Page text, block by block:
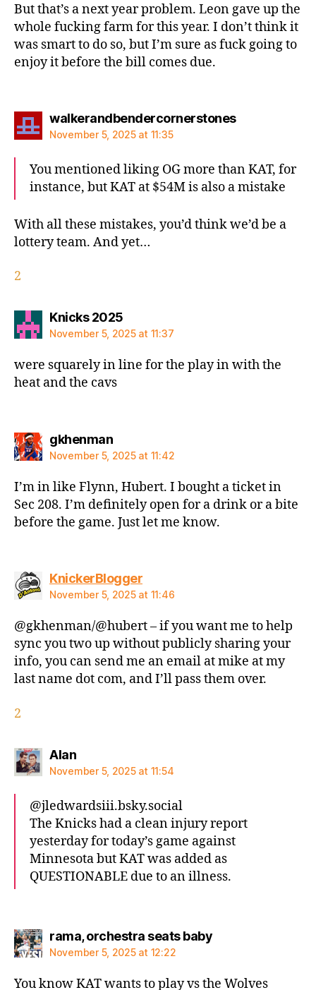
But that’s a next year problem. Leon gave up the
whole fucking farm for this year. I don’t think it
was smart to do so, but I’m sure as fuck going to
enjoy it before the bill comes due.
walkerandbendercornerstonessays:
November 5, 2025 at 11:35
You mentioned liking OG more than KAT, for
instance, but KAT at $54M is also a mistake
With all these mistakes, you’d think we’d be a
lottery team. And yet…
2
Knicks 2025says:
November 5, 2025 at 11:37
were squarely in line for the play in with the
heat and the cavs
gkhenmansays:
November 5, 2025 at 11:42
I’m in like Flynn, Hubert. I bought a ticket in
Sec 208. I’m definitely open for a drink or a bite
before the game. Just let me know.
KnickerBloggersays:
November 5, 2025 at 11:46
@gkhenman/@hubert – if you want me to help
sync you two up without publicly sharing your
info, you can send me an email at mike at my
last name dot com, and I’ll pass them over.
2
Alansays:
November 5, 2025 at 11:54
@jledwardsiii.bsky.social‬
The Knicks had a clean injury report
yesterday for today’s game against
Minnesota but KAT was added as
QUESTIONABLE due to an illness.
rama, orchestra seats babysays:
November 5, 2025 at 12:22
You know KAT wants to play vs the Wolves